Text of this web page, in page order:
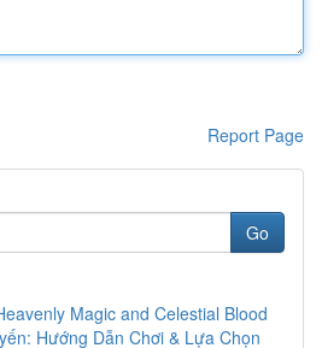
Report Page
Go
Magic and Celestial Blood
Hướng Dẫn Chơi & Lựa Chọn